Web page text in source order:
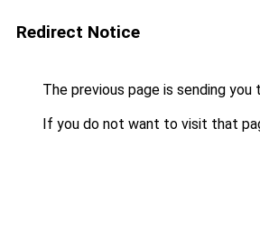
Redirect Notice
The previous page is sending you
If you do not want to visit that